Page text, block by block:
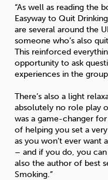
Flying
Sleep
“As well as reading the
Easyway to Quit
are several around the
someone who’s also
This reinforced
opportunity to ask
experiences in the
There’s also a light
absolutely no role play
was a game-changer
of helping you set a
as you won’t ever want
– and if you do, you
also the author of best
Smoking.”